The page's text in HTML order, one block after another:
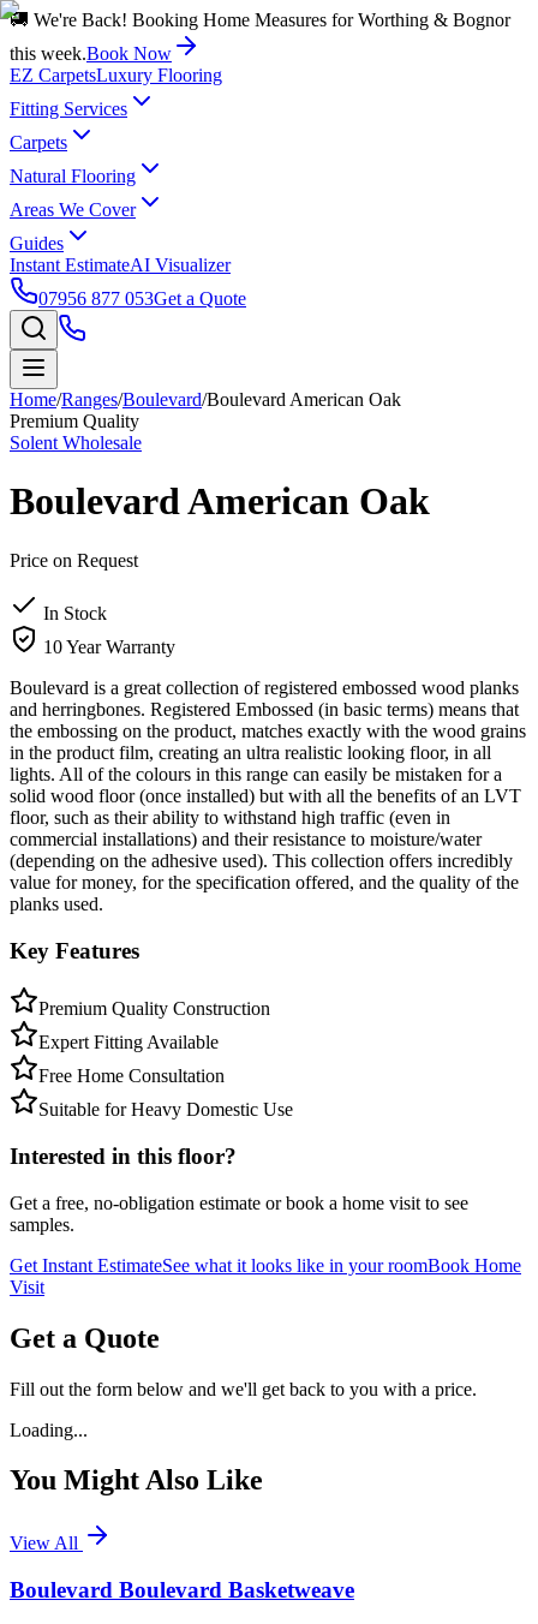
🚚 We're Back! Booking Home Measures for Worthing & Bognor
this week.Book Now
EZ CarpetsLuxury Flooring
Fitting Services
Carpets
Natural Flooring
Areas We Cover
Guides
Instant EstimateAI Visualizer
07956 877 053Get a Quote
Home/Ranges/Boulevard/Boulevard American Oak
Premium Quality
Solent Wholesale
Boulevard American Oak
Price on Request
In Stock
10 Year Warranty
Boulevard is a great collection of registered embossed wood planks
and herringbones. Registered Embossed (in basic terms) means that
the embossing on the product, matches exactly with the wood grains
in the product film, creating an ultra realistic looking floor, in all
lights. All of the colours in this range can easily be mistaken for a
solid wood floor (once installed) but with all the benefits of an LVT
floor, such as their ability to withstand high traffic (even in
commercial installations) and their resistance to moisture/water
(depending on the adhesive used). This collection offers incredibly
value for money, for the specification offered, and the quality of the
planks used.
Key Features
Premium Quality Construction
Expert Fitting Available
Free Home Consultation
Suitable for Heavy Domestic Use
Interested in this floor?
Get a free, no-obligation estimate or book a home visit to see
samples.
Get Instant EstimateSee what it looks like in your roomBook Home
Visit
Get a Quote
Fill out the form below and we'll get back to you with a price.
Loading...
You Might Also Like
View All
Boulevard Boulevard Basketweave